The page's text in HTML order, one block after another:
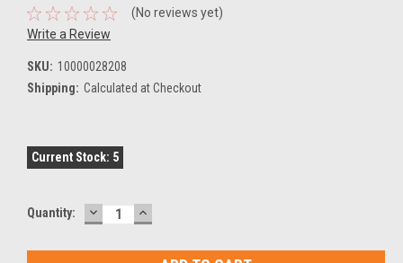
(No reviews yet)
Write a Review
SKU: 10000028208
Shipping: Calculated at Checkout
Current Stock: 5
Quantity: DECREASE
QUANTITY:
INCREASE
QUANTITY: